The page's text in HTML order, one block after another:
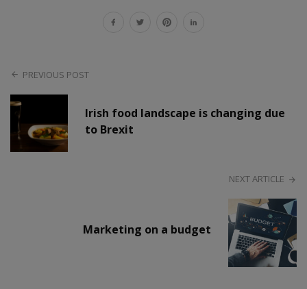
PREVIOUS POST
Irish food landscape is changing due
to Brexit
NEXT ARTICLE
Marketing on a budget